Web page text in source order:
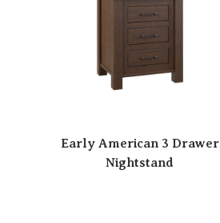
Early American 3 Drawer
Nightstand